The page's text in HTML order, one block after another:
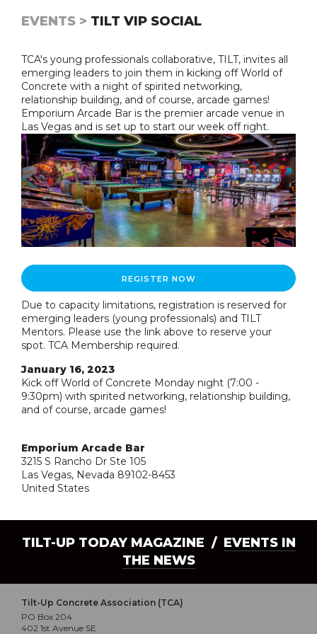
EVENTS > TILT VIP SOCIAL
TCA's young professionals collaborative, TILT, invites all
emerging leaders to join them in kicking off World of
Concrete with a night of spirited networking,
relationship building, and of course, arcade games!
Emporium Arcade Bar is the premier arcade venue in
Las Vegas and is set up to start our week off right.
REGISTER NOW
Due to capacity limitations, registration is reserved for
emerging leaders (young professionals) and TILT
Mentors. Please use the link above to reserve your
spot. TCA Membership required.
January 16, 2023
Kick off World of Concrete Monday night (7:00 -
9:30pm) with spirited networking, relationship building,
and of course, arcade games!
Emporium Arcade Bar
3215 S Rancho Dr Ste 105
Las Vegas, Nevada 89102-8453
United States
TILT-UP TODAY MAGAZINE / EVENTS IN
THE NEWS
Tilt-Up Concrete Association (TCA)
PO Box 204
402 1st Avenue SE